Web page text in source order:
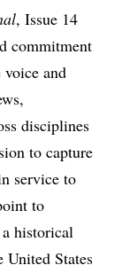
, Issue 14
commitment
and
disciplines
to capture
service to
to
historical
United States